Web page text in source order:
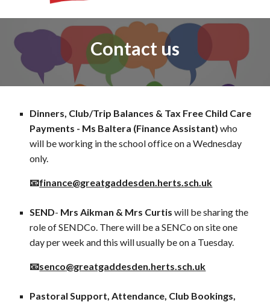
Contact us
Dinners, Club/Trip Balances & Tax Free Child Care
Payments - Ms Baltera (Finance Assistant)who
will be working in the school office on a Wednesday
only.
📧finance@greatgaddesden.herts.sch.uk
SEND- Mrs Aikman & Mrs Curtis will be sharing the
role of SENDCo. There will be a SENCo on site one
day per week and this will usually be on a Tuesday.
📧senco@greatgaddesden.herts.sch.uk
Pastoral Support, Attendance, Club Bookings,